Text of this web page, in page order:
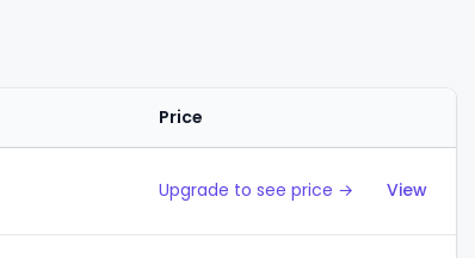
Price
Upgrade to see price → View